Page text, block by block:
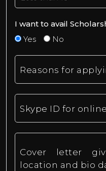
I want to avail
Yes
No
Reasons for
Skype ID for
Cover letter
location and bio